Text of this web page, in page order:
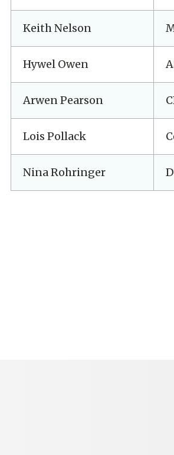
Keith Nelson
Hywel Owen
Arwen Pearson
Lois Pollack
Nina Rohringer